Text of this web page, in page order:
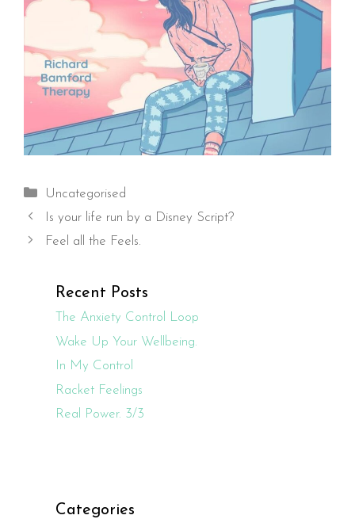
Categories
Uncategorised
Is your life run by a Disney Script?
Feel all the Feels.
Recent Posts
The Anxiety Control Loop
Wake Up Your Wellbeing.
In My Control
Racket Feelings
Real Power. 3/3
Categories